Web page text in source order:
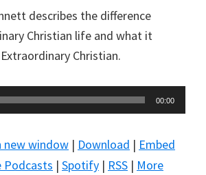
describes the difference
Christian life and what it
Christian.
00:00
new window | Download | Embed
Podcasts | Spotify | RSS | More